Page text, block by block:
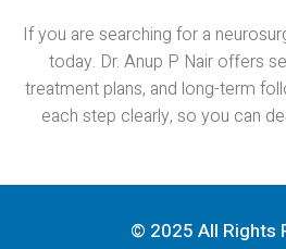
If you are searching for a
today. Dr. Anup P Nair offers
treatment plans, and long-term
each step clearly, so you can
© 2025 All Rights